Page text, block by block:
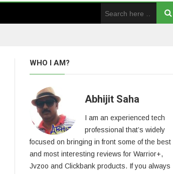
WHO I AM?
Abhijit Saha
I am an experienced tech
professional that’s widely
focused on bringing in front some of the best
and most interesting reviews for Warrior+,
Jvzoo and Clickbank products. If you always